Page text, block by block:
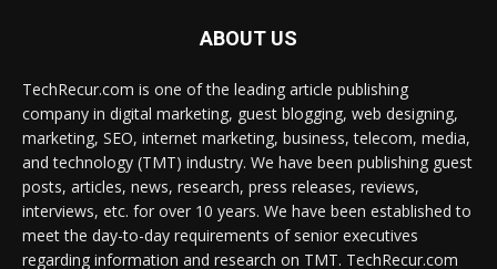
ABOUT US
TechRecur.com is one of the leading article publishing
company in digital marketing, guest blogging, web designing,
marketing, SEO, internet marketing, business, telecom, media,
and technology (TMT) industry. We have been publishing guest
posts, articles, news, research, press releases, reviews,
interviews, etc. for over 10 years. We have been established to
meet the day-to-day requirements of senior executives
regarding information and research on TMT. TechRecur.com